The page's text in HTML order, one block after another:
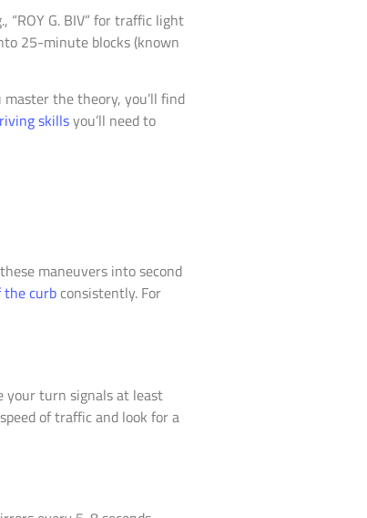
“ROY G. BIV” for traffic light
25-minute blocks (known
the theory, you’ll find
skillsyou’ll need to
maneuvers into second
the curb consistently. For
your turn signals at least
of traffic and look for a